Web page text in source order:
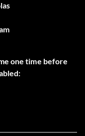
one time before